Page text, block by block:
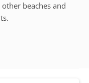
beaches and